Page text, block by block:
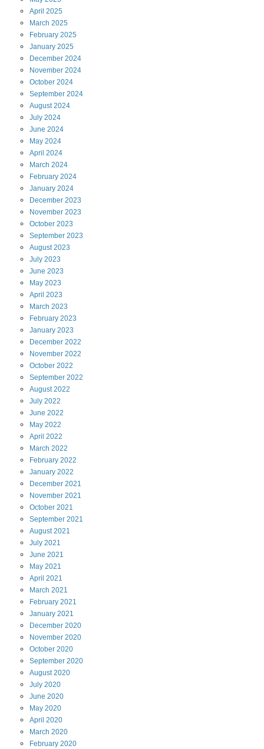
April 2025
March 2025
February 2025
January 2025
December 2024
November 2024
October 2024
September 2024
August2024
July 2024
June 2024
May 2024
April 2024
March 2024
February 2024
January 2024
December 2023
November 2023
October 2023
September 2023
August2023
July 2023
June 2023
May 2023
April 2023
March 2023
February 2023
January 2023
December 2022
November 2022
October 2022
September 2022
August2022
July 2022
June 2022
May 2022
April 2022
March 2022
February 2022
January 2022
December 2021
November 2021
October 2021
September 2021
August2021
July 2021
June 2021
May 2021
April 2021
March 2021
February 2021
January 2021
December 2020
November 2020
October 2020
September 2020
August2020
July 2020
June 2020
May 2020
April 2020
March 2020
February 2020